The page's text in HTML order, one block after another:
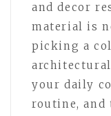
and decor
material is
picking a
your daily
routine, and